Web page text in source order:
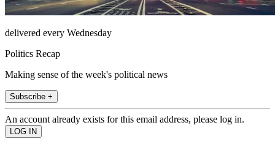
delivered every Wednesday
Politics Recap
Making sense of the week's political news
Subscribe +
An account already exists for this email address, please log in.